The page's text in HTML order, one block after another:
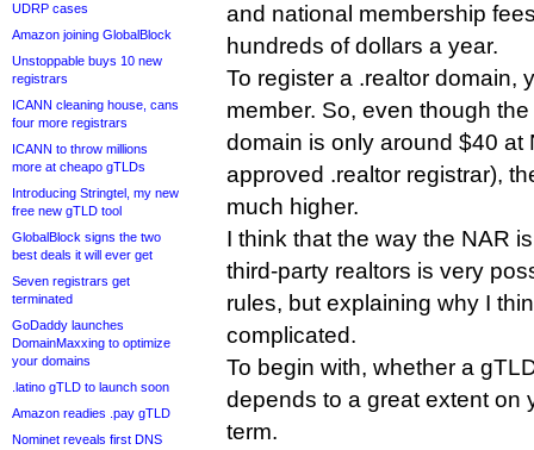
UDRP cases
Amazon joining GlobalBlock
Unstoppable buys 10 new
registrars
ICANN cleaning house, cans
four more registrars
ICANN to throw millions
more at cheapo gTLDs
Introducing Stringtel, my new
free new gTLD tool
GlobalBlock signs the two
best deals it will ever get
Seven registrars get
terminated
GoDaddy launches
DomainMaxxing to optimize
your domains
.latino gTLD to launch soon
Amazon readies .pay gTLD
Nominet reveals first DNS
and national membership
hundreds of dollars a year.
To register a .realtor domain,
member. So, even though
domain is only around $40 at
approved .realtor registrar),
much higher.
I think that the way the NAR
third-party realtors is very
rules, but explaining why I
complicated.
To begin with, whether a
depends to a great extent on
term.